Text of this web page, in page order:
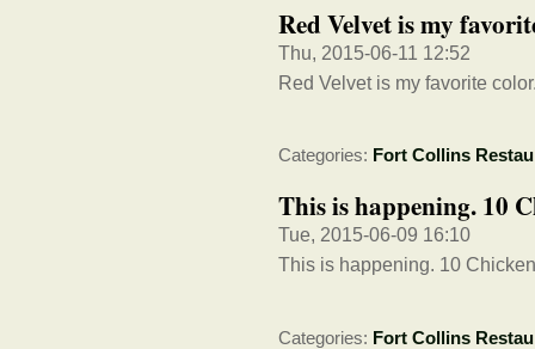
Red Velvet is my
Thu, 2015-06-11 12:52
Red Velvet is my favorite
Categories: Fort Collins
This is happening. 10
Tue, 2015-06-09 16:10
This is happening. 10
Categories: Fort Collins